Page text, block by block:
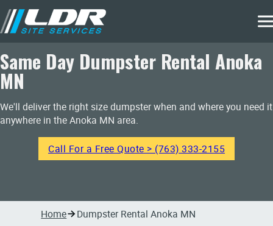
Same Day Dumpster Rental Anoka
MN
We'll deliver the right size dumpster when and where you need it
anywhere in the Anoka MN area.
Call For a Free Quote > (763) 333-2155
Home Dumpster Rental Anoka MN